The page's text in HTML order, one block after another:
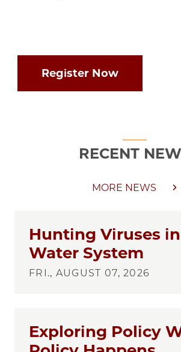
Register Now
RECENT
MORE NEWS
Hunting Viruses
Water System
FRI., AUGUST 07, 2026
Exploring Policy